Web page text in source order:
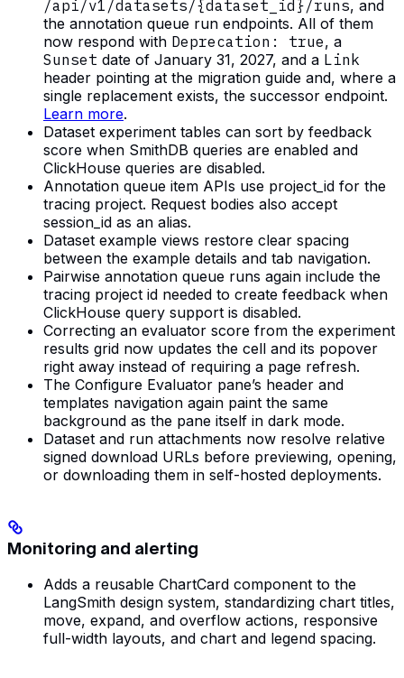
/api/v1/datasets/{dataset_id}/runs, and
the annotation queue run endpoints. All of them
now respond with Deprecation: true, a
Sunset date of January 31, 2027, and a Link
header pointing at the migration guide and, where a
single replacement exists, the successor endpoint.
Learn more.
Dataset experiment tables can sort by feedback
score when SmithDB queries are enabled and
ClickHouse queries are disabled.
Annotation queue item APIs use project_id for the
tracing project. Request bodies also accept
session_id as an alias.
Dataset example views restore clear spacing
between the example details and tab navigation.
Pairwise annotation queue runs again include the
tracing project id needed to create feedback when
ClickHouse query support is disabled.
Correcting an evaluator score from the experiment
results grid now updates the cell and its popover
right away instead of requiring a page refresh.
The Configure Evaluator pane’s header and
templates navigation again paint the same
background as the pane itself in dark mode.
Dataset and run attachments now resolve relative
signed download URLs before previewing, opening,
or downloading them in self-hosted deployments.
Monitoring and alerting
Adds a reusable ChartCard component to the
LangSmith design system, standardizing chart titles,
move, expand, and overflow actions, responsive
full-width layouts, and chart and legend spacing.